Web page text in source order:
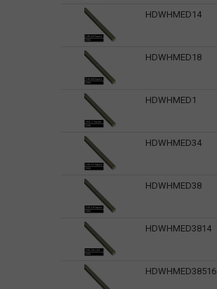
HDWHMED14
HDWHMED18
HDWHMED1
HDWHMED34
HDWHMED38
HDWHMED3814
HDWHMED38516